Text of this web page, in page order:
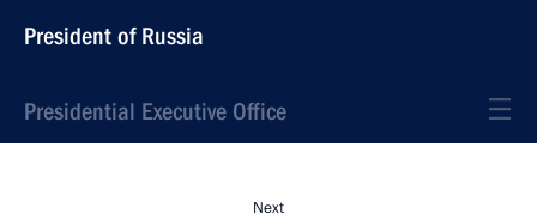
President of Russia
Presidential Executive Office
Next